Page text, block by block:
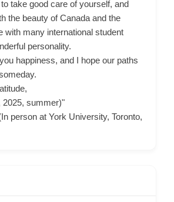
take good care of yourself, and
the beauty of Canada and the
with many international student
personality.
happiness, and I hope our paths
2025, summer)"
person at York University, Toronto,